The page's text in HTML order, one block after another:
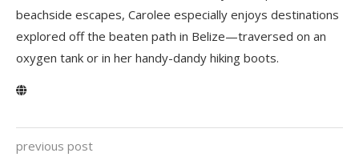
beachside escapes, Carolee especially enjoys destinations
explored off the beaten path in Belize—traversed on an
oxygen tank or in her handy-dandy hiking boots.
previous post